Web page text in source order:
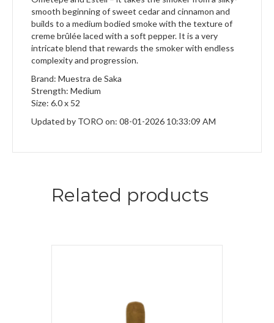
smooth beginning of sweet cedar and cinnamon and
builds to a medium bodied smoke with the texture of
creme brûlée laced with a soft pepper. It is a very
intricate blend that rewards the smoker with endless
complexity and progression.
Brand: Muestra de Saka
Strength: Medium
Size: 6.0 x 52
Updated by TORO on: 08-01-2026 10:33:09 AM
Related products